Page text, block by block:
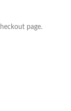
page.